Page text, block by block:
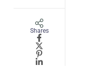
Shares